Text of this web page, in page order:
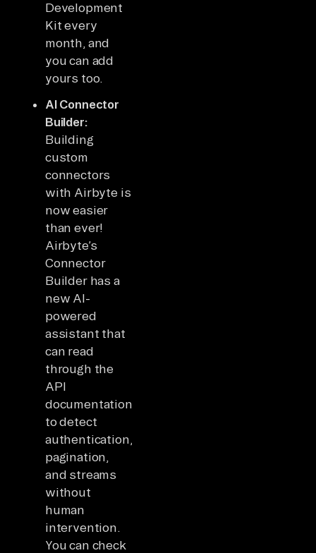
Development
Kit every
month, and
you can add
yours too.
AI Connector
Builder:
Building
custom
connectors
with Airbyte is
now easier
than ever!
Airbyte’s
Connector
Builder has a
new AI-
powered
assistant that
can read
through the
API
documentation
to detect
authentication,
pagination,
and streams
without
human
intervention.
You can check